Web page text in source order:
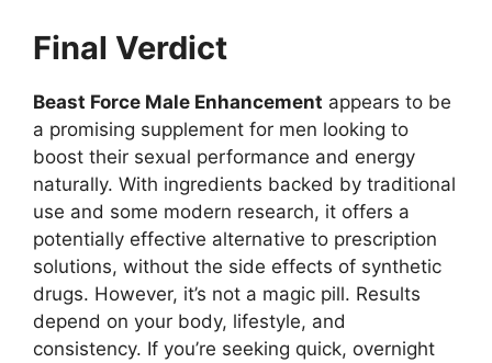
Final Verdict
Beast Force Male Enhancement appears to be
a promising supplement for men looking to
boost their sexual performance and energy
naturally. With ingredients backed by traditional
use and some modern research, it offers a
potentially effective alternative to prescription
solutions, without the side effects of synthetic
drugs. However, it’s not a magic pill. Results
depend on your body, lifestyle, and
consistency. If you’re seeking quick, overnight